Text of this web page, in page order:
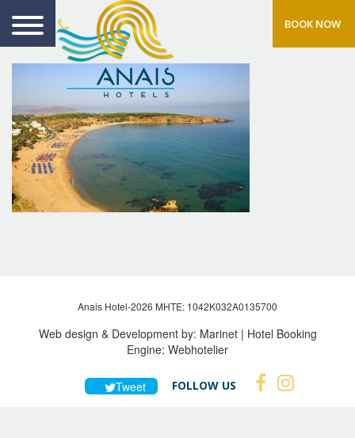
BOOK NOW
Anais Hotel-2026 MHTE: 1042Κ032Α0135700
Web design & Development by: Marinet| Hotel Booking
Engine: Webhotelier
Tweet FOLLOW US